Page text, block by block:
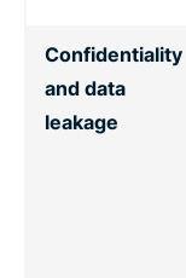
Confidentiality
and data
leakage